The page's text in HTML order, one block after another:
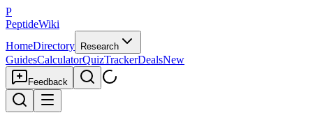
P
PeptideWiki
HomeDirectory Research
GuidesCalculatorQuizTrackerDealsNew
Feedback